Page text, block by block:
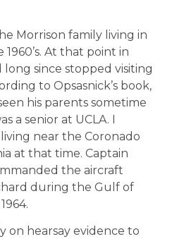
Morrison family living in
At that point in
long since stopped visiting
to Opsasnick’s book,
his parents sometime
a senior at UCLA. I
near the Coronado
at that time. Captain
the aircraft
during the Gulf of
on hearsay evidence to